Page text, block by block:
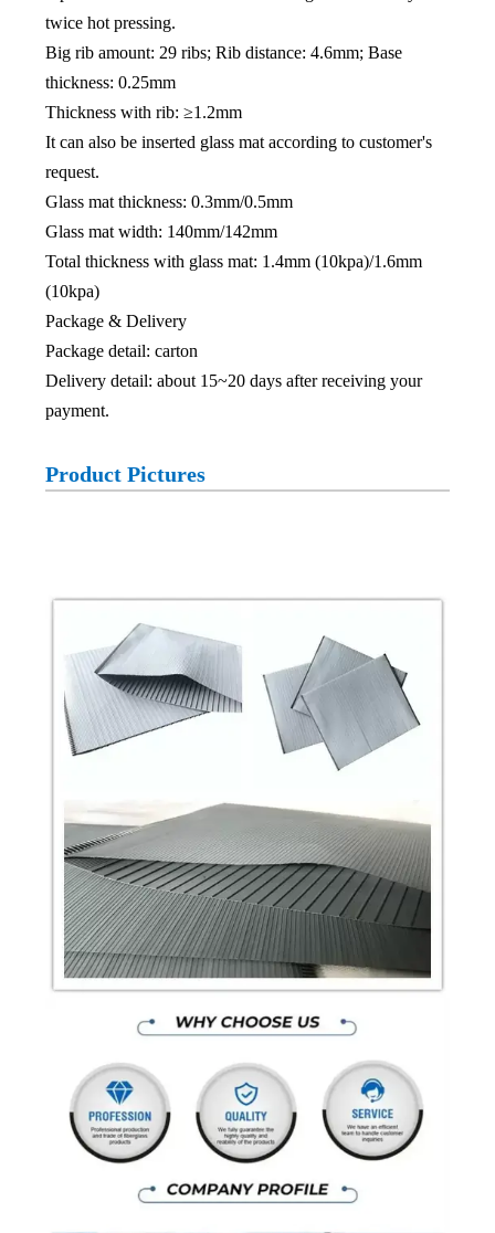
twice hot pressing.
Big rib amount: 29 ribs; Rib distance: 4.6mm; Base
thickness: 0.25mm
Thickness with rib: ≥1.2mm
It can also be inserted glass mat according to customer's
request.
Glass mat thickness: 0.3mm/0.5mm
Glass mat width: 140mm/142mm
Total thickness with glass mat: 1.4mm (10kpa)/1.6mm
(10kpa)
Package & Delivery
Package detail: carton
Delivery detail: about 15~20 days after receiving your
payment.
Product Pictures